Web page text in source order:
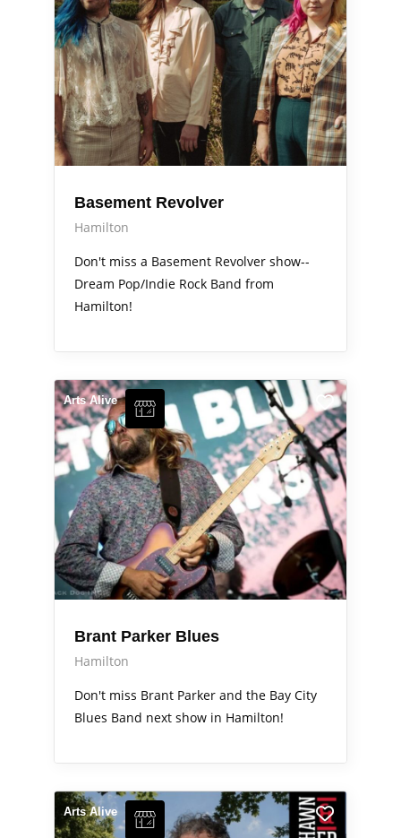
Basement Revolver
Hamilton
Don't miss a Basement Revolver show--
Dream Pop/Indie Rock Band from
Hamilton!
Arts Alive
Brant Parker Blues
Hamilton
Don't miss Brant Parker and the Bay City
Blues Band next show in Hamilton!
Arts Alive